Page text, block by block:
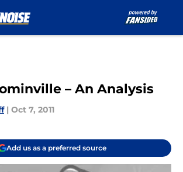
– An Analysis
| Oct 7, 2011
Add us as a preferred source